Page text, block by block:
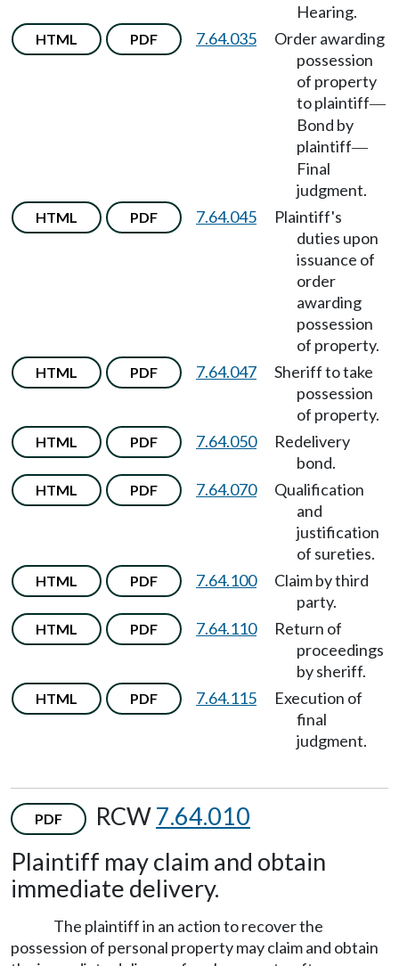
Hearing.
HTML PDF 7.64.035
Order awarding
possession
of property
to plaintiff—
Bond by
plaintiff—
Final
judgment.
HTML PDF 7.64.045
Plaintiff's
duties upon
issuance of
order
awarding
possession
of property.
HTML PDF 7.64.047
Sheriff to take
possession
of property.
HTML PDF 7.64.050
Redelivery
bond.
HTML PDF 7.64.070
Qualification
and
justification
of sureties.
HTML PDF 7.64.100
Claim by third
party.
HTML PDF 7.64.110
Return of
proceedings
by sheriff.
HTML PDF 7.64.115
Execution of
final
judgment.
PDF RCW7.64.010
Plaintiff may claim and obtain
immediate delivery.
The plaintiff in an action to recover the
possession of personal property may claim and obtain